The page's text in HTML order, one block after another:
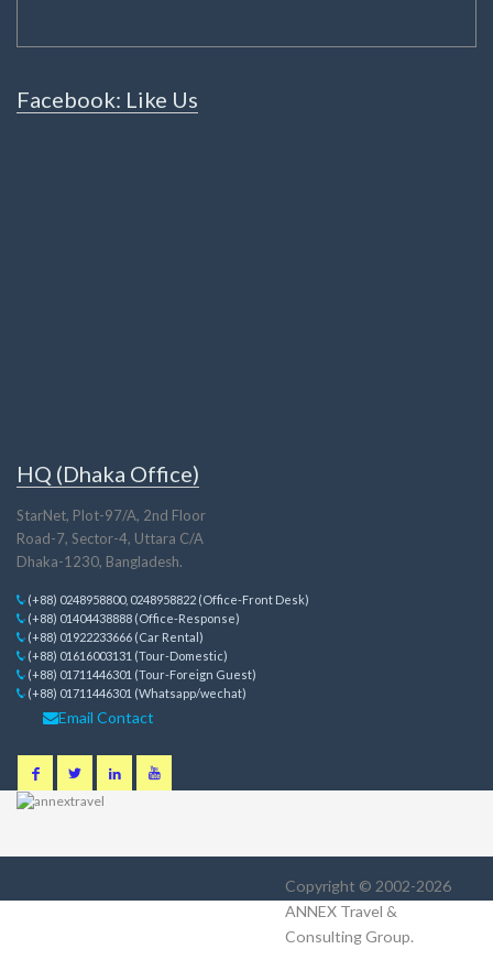
Facebook: Like Us
HQ (Dhaka Office)
StarNet, Plot-97/A, 2nd Floor
Road-7, Sector-4, Uttara C/A
Dhaka-1230, Bangladesh.
(+88) 0248958800, 0248958822 (Office-Front Desk)
(+88) 01404438888 (Office-Response)
(+88) 01922233666 (Car Rental)
(+88) 01616003131 (Tour-Domestic)
(+88) 01711446301 (Tour-Foreign Guest)
(+88) 01711446301 (Whatsapp/wechat)
Email Contact
Copyright © 2002-2026
ANNEX Travel &
Consulting Group.